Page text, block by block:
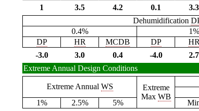
1
3.5 4.2 0.1 3.3
Dehumidification
0.4% 1%
DP
HR MCDB DP HR
-3.0
3.0 0.4 -4.0 2.7
Extreme Annual Design Conditions
Extreme Annual WS
Extreme
Max WB
1%
2.5% 5%